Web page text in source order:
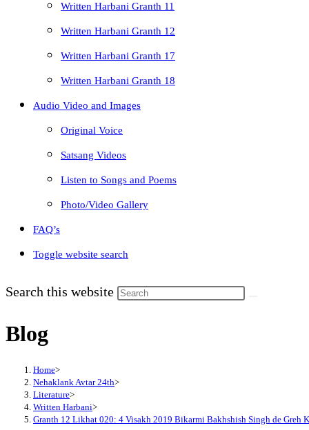
Written Harbani Granth 11
Written Harbani Granth 12
Written Harbani Granth 17
Written Harbani Granth 18
Audio Video and Images
Original Voice
Satsang Videos
Listen to Songs and Poems
Photo/Video Gallery
FAQ’s
Toggle website search
Search this website
Blog
Home>
Nehaklank Avtar 24th>
Literature>
Written Harbani>
Granth 12 Likhat 020: 4 Visakh 2019 Bikarmi Bakhshish Singh de Greh